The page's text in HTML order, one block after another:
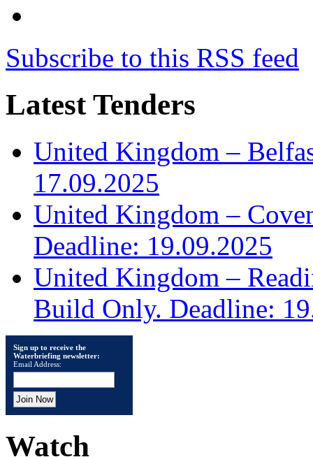
Subscribe to this RSS feed
Latest Tenders
United Kingdom –
17.09.2025
United Kingdom –
Deadline: 19.09.2025
United Kingdom –
Build Only. Deadline:
Sign up to receive the
Waterbriefing newsletter:
Email Address:
Watch